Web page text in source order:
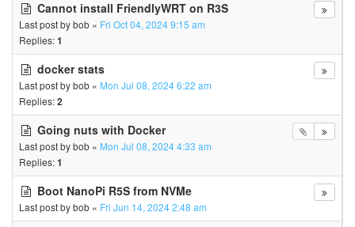
Cannot install FriendlyWRT on R3S
Last post bybob « Fri Oct 04, 2024 9:15 am
Replies:1
docker stats
Last post bybob « Mon Jul 08, 2024 6:22 am
Replies:2
Going nuts with Docker
Last post bybob « Mon Jul 08, 2024 4:33 am
Replies:1
Boot NanoPi R5S from NVMe
Last post bybob « Fri Jun 14, 2024 2:48 am